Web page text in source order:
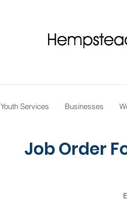
Youth Services Businesses
Job Order